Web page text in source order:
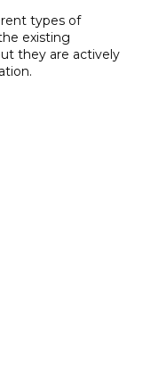
types of
existing
they are actively